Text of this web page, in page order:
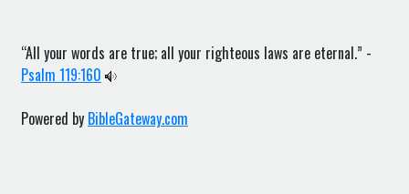
“All your words are true; all your righteous laws are eternal.” -
Psalm 119:160
Powered by BibleGateway.com